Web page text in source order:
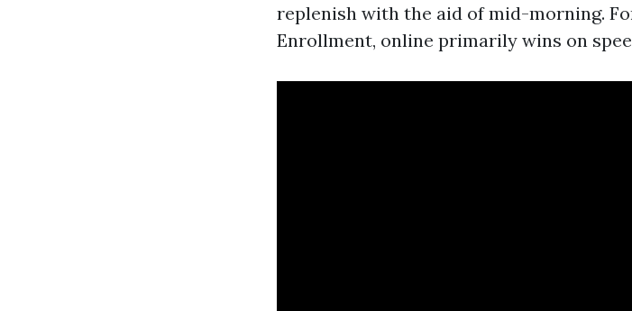
replenish with the aid of mid-morning.
Enrollment, online primarily wins on